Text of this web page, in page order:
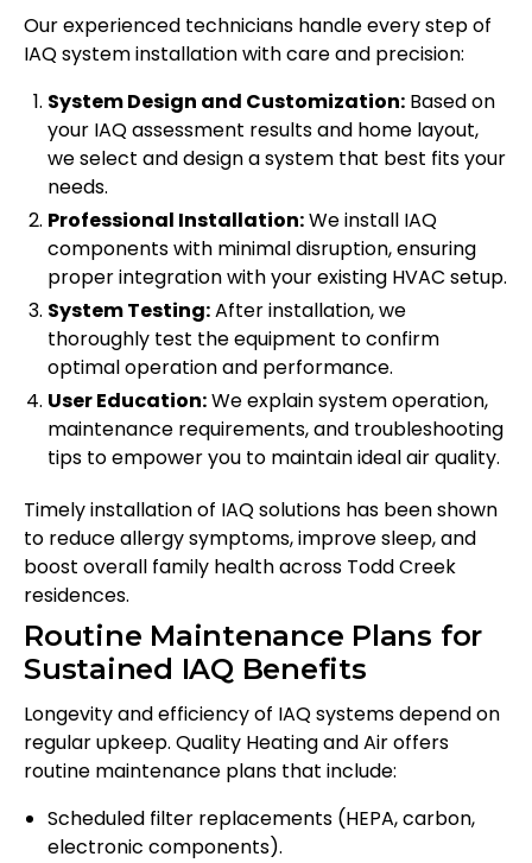
Our experienced technicians handle every step of
IAQ system installation with care and precision:
System Design and Customization: Based on
your IAQ assessment results and home layout,
we select and design a system that best fits your
needs.
Professional Installation:We install IAQ
components with minimal disruption, ensuring
proper integration with your existing HVAC setup.
System Testing:After installation, we
thoroughly test the equipment to confirm
optimal operation and performance.
User Education:We explain system operation,
maintenance requirements, and troubleshooting
tips to empower you to maintain ideal air quality.
Timely installation of IAQ solutions has been shown
to reduce allergy symptoms, improve sleep, and
boost overall family health across Todd Creek
residences.
Routine Maintenance Plans for
Sustained IAQ Benefits
Longevity and efficiency of IAQ systems depend on
regular upkeep. Quality Heating and Air offers
routine maintenance plans that include:
Scheduled filter replacements (HEPA, carbon,
electronic components).